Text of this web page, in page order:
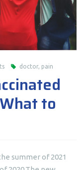
doctor, pain
to
summer of 2021